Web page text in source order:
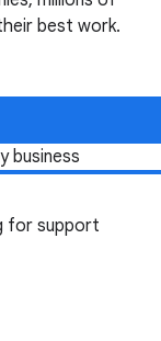
best work.
business
for support